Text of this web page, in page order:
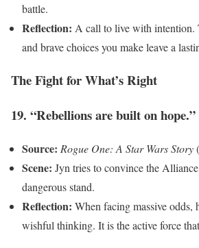
battle.
Reflection: A call to live with intention.
and brave choices you make leave a
The Fight for What’s Right
19. “Rebellions are built on hope.”
Source: Rogue One: A Star Wars Story
Scene: Jyn tries to convince the
dangerous stand.
Reflection: When facing massive odds,
wishful thinking. It is the active force